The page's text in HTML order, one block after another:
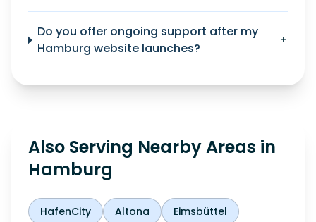
Do you offer ongoing support after my
Hamburg website launches?
+
Also Serving Nearby Areas in
Hamburg
HafenCity Altona
Eimsbüttel